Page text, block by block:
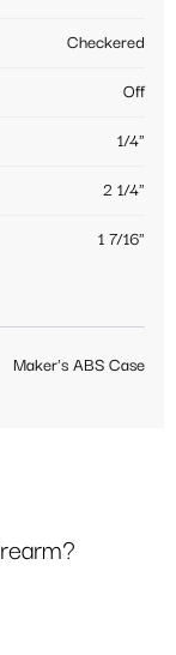
Checkered
Off
1/4"
2 1/4"
1 7/16"
Maker's ABS Case